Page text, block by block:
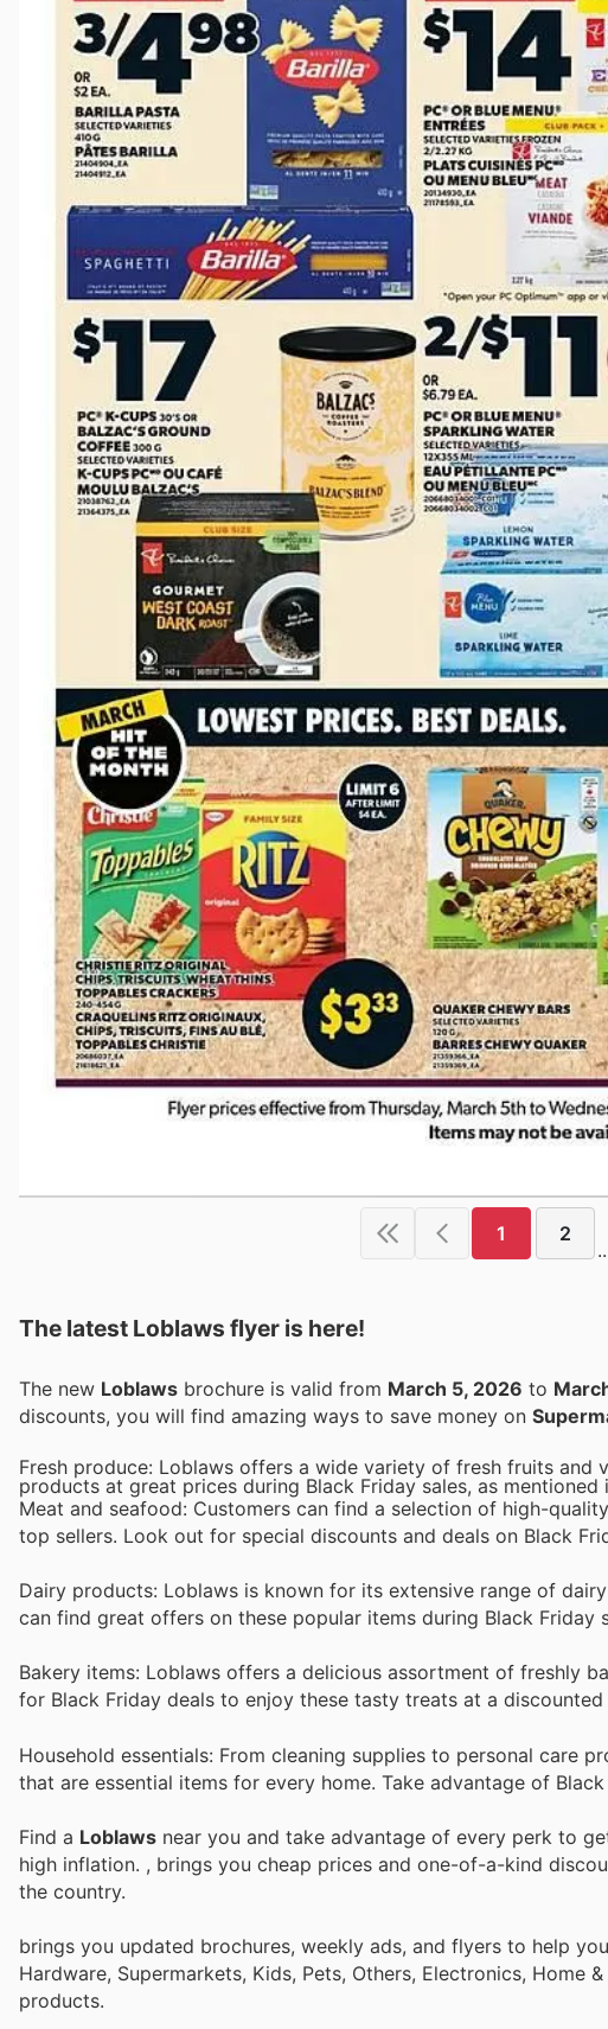
1 2
The latest Loblaws flyer is here!
The new Loblaws brochure is valid from March 5, 2026 to
discounts, you will find amazing ways to save money on
Fresh produce: Loblaws offers a wide variety of fresh fruits and
products at great prices during Black Friday sales, as
Meat and seafood: Customers can find a selection of high-
top sellers. Look out for special discounts and deals on Black
Dairy products: Loblaws is known for its extensive range of
can find great offers on these popular items during Black Friday
Bakery items: Loblaws offers a delicious assortment of freshly
for Black Friday deals to enjoy these tasty treats at a discounted
Household essentials: From cleaning supplies to personal care
that are essential items for every home. Take advantage of
Find a Loblaws near you and take advantage of every perk to
high inflation. , brings you cheap prices and one-of-a-kind
the country.
brings you updated brochures, weekly ads, and flyers to help
Hardware, Supermarkets, Kids, Pets, Others, Electronics, Home
products.